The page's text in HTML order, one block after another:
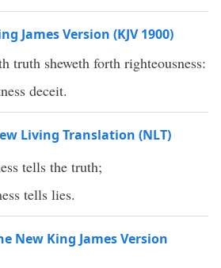
James Version (KJV 1900)
truth sheweth forth righteousness:
deceit.
Living Translation (NLT)
tells the truth;
tells lies.
New King James Version